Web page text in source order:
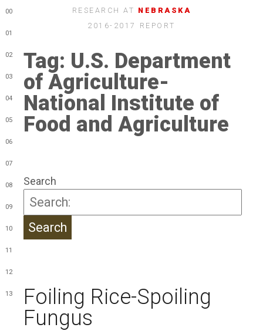
RESEARCH AT NEBRASKA
2016-2017 REPORT
00
01
02
03
04
05
06
07
08
09
10
11
12
13
Tag: U.S. Department
of Agriculture-
National Institute of
Food and Agriculture
Search
Foiling Rice-Spoiling
Fungus